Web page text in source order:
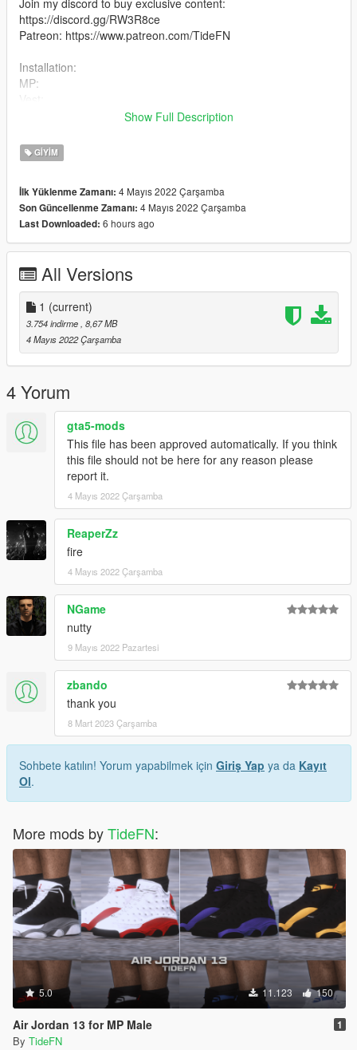
Join my discord to buy exclusive content:
https://discord.gg/RW3R8ce
Patreon: https://www.patreon.com/TideFN
Installation:
MP:
mods\x64v.rpf\models\cdimages\streamedpeds_mp.rpf\mp_m_
Pants:
mods\update\x64\dlcpacks\mpchristmas2018\dlc.rpf\x64\model
mp_m_christmas2018
2. Drag the files into the folder
Show Full Description
GIYIM
İlk Yüklenme Zamanı: 4 Mayıs 2022 Çarşamba
Son Güncellenme Zamanı: 4 Mayıs 2022 Çarşamba
Last Downloaded: 6 hours ago
All Versions
1 (current)
3.754 indirme, 8,67 MB
4 Mayıs 2022 Çarşamba
4 Yorum
gta5-mods
This file has been approved automatically. If you think
this file should not be here for any reason please
report it.
4 Mayıs 2022 Çarşamba
ReaperZz
fire
4 Mayıs 2022 Çarşamba
NGame
nutty
9 Mayıs 2022 Pazartesi
zbando
thank you
8 Mart 2023 Çarşamba
Sohbete katılın! Yorum yapabilmek için Giriş Yap ya da Kayıt
Ol.
More mods byTideFN:
5.0 11.123 150
Air Jordan 13 for MP Male 1
By TideFN